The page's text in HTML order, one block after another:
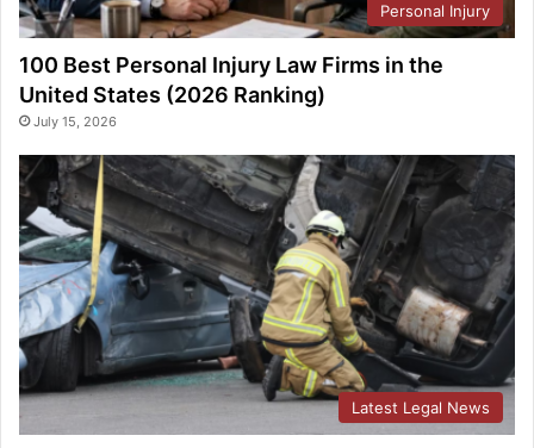
Personal Injury
100 Best Personal Injury Law Firms in the
United States (2026 Ranking)
July 15, 2026
Latest Legal News